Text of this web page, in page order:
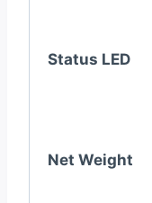
Status LED
Net Weight